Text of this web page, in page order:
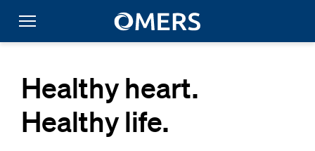
Healthy heart.
Healthy life.